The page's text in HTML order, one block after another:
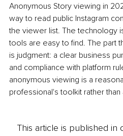
Anonymous Story viewing in
way to read public Instagram
the viewer list. The technology
tools are easy to find. The part
is judgment: a clear business
and compliance with platform
anonymous viewing is a
professional's toolkit rather
This article is published in